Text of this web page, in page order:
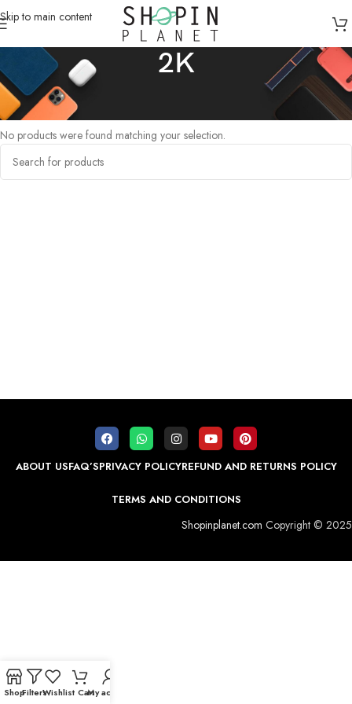
Skip to main content
2K
Home /Products tagged “2K”
No products were found matching your selection.
ABOUT USFAQ’SPRIVACY POLICYREFUND AND RETURNS POLICY
TERMS AND CONDITIONS
Shopinplanet.com Copyright © 2025
ShopFiltersWishlist CartMy account